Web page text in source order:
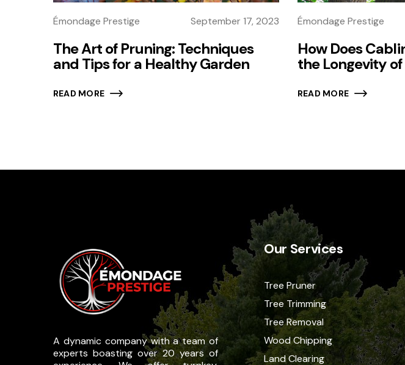
Émondage Prestige September 17, 2023
The Art of Pruning: Techniques
and Tips for a Healthy Garden
READ MORE
Émondage Prestige
How Does
the Longevity of
READ MORE
A dynamic company with a team of
experts boasting over 20 years of
Our Services
Tree Pruner
Tree Trimming
Tree Removal
Wood Chipping
Land Clearing